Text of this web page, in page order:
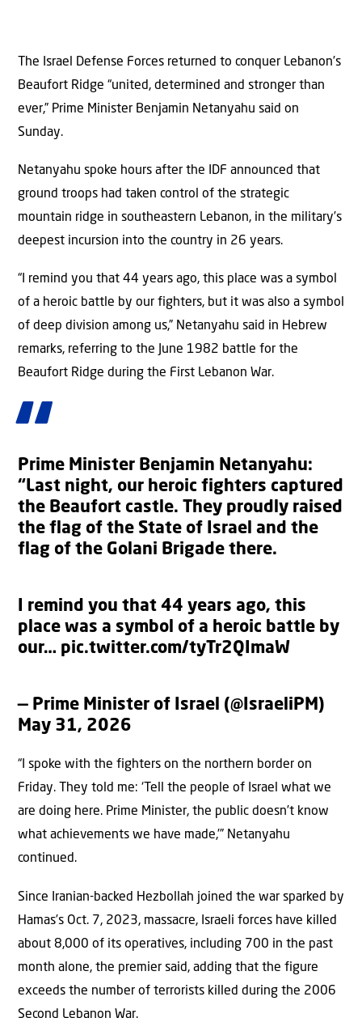
The Israel Defense Forces returned to conquer Lebanon’s
Beaufort Ridge “united, determined and stronger than
ever,” Prime Minister Benjamin Netanyahu said on
Sunday.
Netanyahu spoke hours after the IDF announced that
ground troops had taken control of the strategic
mountain ridge in southeastern Lebanon, in the military’s
deepest incursion into the country in 26 years.
“I remind you that 44 years ago, this place was a symbol
of a heroic battle by our fighters, but it was also a symbol
of deep division among us,” Netanyahu said in Hebrew
remarks, referring to the June 1982 battle for the
Beaufort Ridge during the First Lebanon War.
Prime Minister Benjamin Netanyahu:
“Last night, our heroic fighters captured
the Beaufort castle. They proudly raised
the flag of the State of Israel and the
flag of the Golani Brigade there.
I remind you that 44 years ago, this
place was a symbol of a heroic battle by
our… pic.twitter.com/tyTr2QImaW
— Prime Minister of Israel (@IsraeliPM)
May 31, 2026
“I spoke with the fighters on the northern border on
Friday. They told me: ‘Tell the people of Israel what we
are doing here. Prime Minister, the public doesn’t know
what achievements we have made,'” Netanyahu
continued.
Since Iranian-backed Hezbollah joined the war sparked by
Hamas’s Oct. 7, 2023, massacre, Israeli forces have killed
about 8,000 of its operatives, including 700 in the past
month alone, the premier said, adding that the figure
exceeds the number of terrorists killed during the 2006
Second Lebanon War.